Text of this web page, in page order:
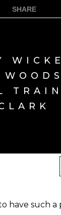
have such a